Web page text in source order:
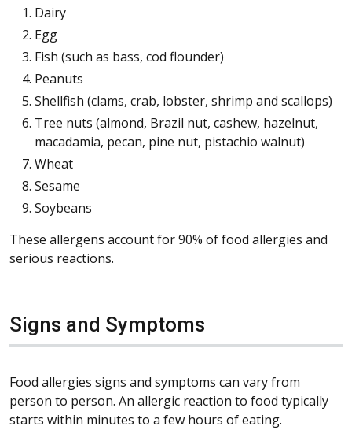
Dairy
Egg
Fish (such as bass, cod flounder)
Peanuts
Shellfish (clams, crab, lobster, shrimp and scallops)
Tree nuts (almond, Brazil nut, cashew, hazelnut,
macadamia, pecan, pine nut, pistachio walnut)
Wheat
Sesame
Soybeans
These allergens account for 90% of food allergies and
serious reactions.
Signs and Symptoms
Food allergies signs and symptoms can vary from
person to person. An allergic reaction to food typically
starts within minutes to a few hours of eating.